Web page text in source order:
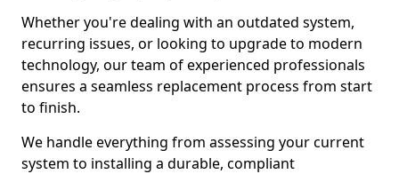
Whether you're dealing with an outdated system,
recurring issues, or looking to upgrade to modern
technology, our team of experienced professionals
ensures a seamless replacement process from start
to finish.
We handle everything from assessing your current
system to installing a durable, compliant